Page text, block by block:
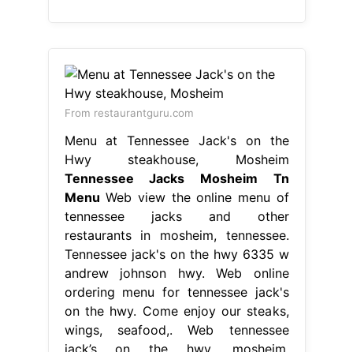
From restaurantguru.com
Menu at Tennessee Jack's on the
Hwy steakhouse, Mosheim
Tennessee Jacks Mosheim Tn
Menu Web view the online menu of
tennessee jacks and other
restaurants in mosheim, tennessee.
Tennessee jack's on the hwy 6335 w
andrew johnson hwy. Web online
ordering menu for tennessee jack's
on the hwy. Come enjoy our steaks,
wings, seafood,. Web tennessee
jack’s on the hwy, mosheim,